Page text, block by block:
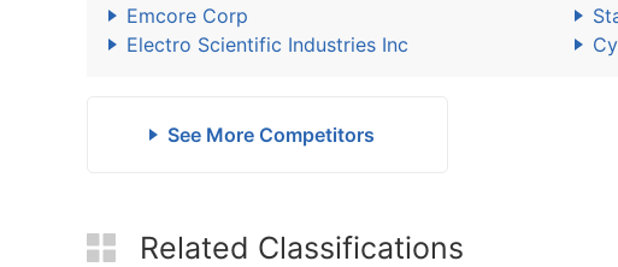
Emcore Corp
Electro Scientific Industries Inc
See More Competitors
Related Classifications